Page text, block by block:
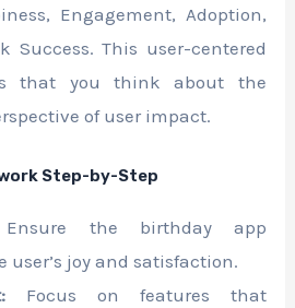
Engagement, Adoption,
Success. This user-centered
that you think about the
of user impact.
Step-by-Step
the birthday app
user’s joy and satisfaction.
Focus on features that